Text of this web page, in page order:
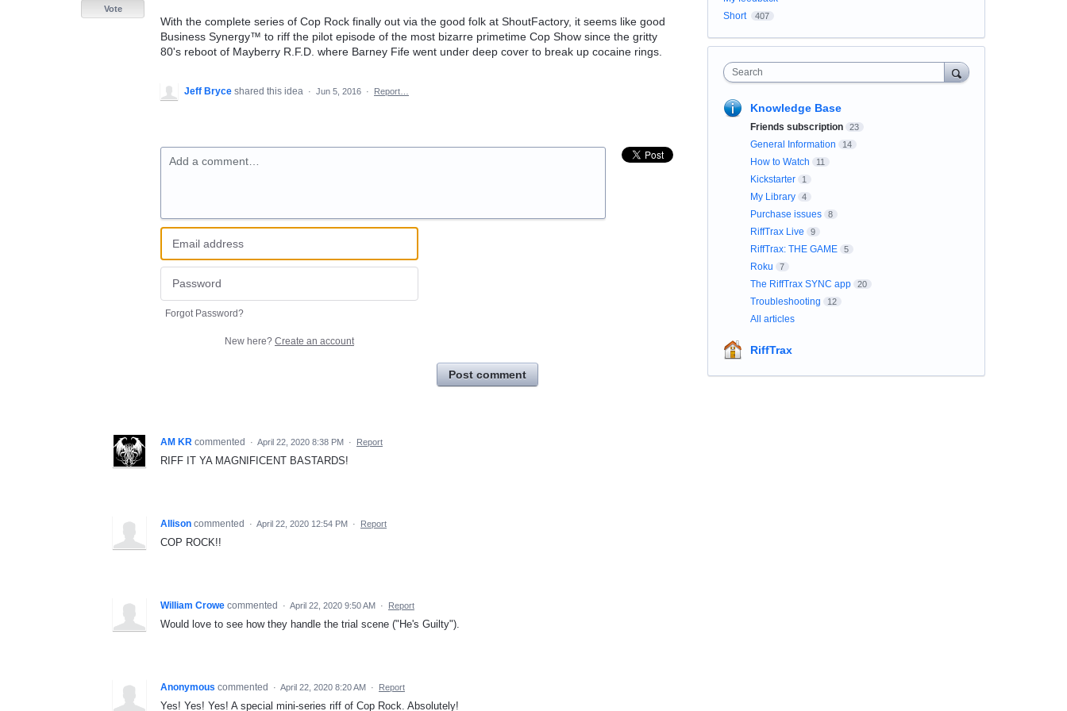
With the complete series of Cop Rock finally out via the good folk at ShoutFactory, it seems like good
Business Synergy™ to riff the pilot episode of the most bizarre primetime Cop Show since the gritty
80's reboot of Mayberry R.F.D. where Barney Fife went under deep cover to break up cocaine rings.
Vote
Jeff Bryce shared this idea · Jun 5, 2016 · Report…
Add a comment…
Forgot Password?
New here? Create an account
Post comment
AM KR commented · April 22, 2020 8:38 PM · Report
RIFF IT YA MAGNIFICENT BASTARDS!
Allison commented · April 22, 2020 12:54 PM · Report
COP ROCK!!
William Crowe commented · April 22, 2020 9:50 AM · Report
Would love to see how they handle the trial scene ("He's Guilty").
Anonymous commented · April 22, 2020 8:20 AM · Report
Yes! Yes! Yes! A special mini-series riff of Cop Rock. Absolutely!
Short
407
Search
Knowledge Base
Friends subscription 23
General Information 14
How to Watch 11
Kickstarter 1
My Library 4
Purchase issues 8
RiffTrax Live 9
RiffTrax: THE GAME 5
Roku 7
The RiffTrax SYNC app 20
Troubleshooting 12
All articles
RiffTrax